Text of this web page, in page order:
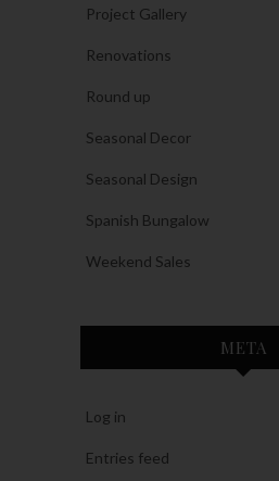
Project Gallery
Renovations
Round up
Seasonal Decor
Seasonal Design
Spanish Bungalow
Weekend Sales
META
Log in
Entries feed